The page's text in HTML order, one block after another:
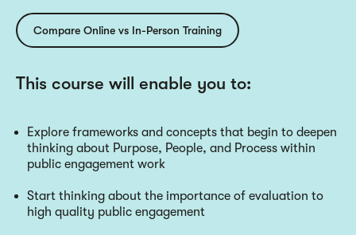
Compare Online vs In-Person Training
This course will enable you to:
Explore frameworks and concepts that begin to deepen
thinking about Purpose, People, and Process within
public engagement work
Start thinking about the importance of evaluation to
high quality public engagement